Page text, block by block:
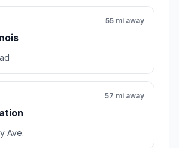
55 mi away
57 mi away
Ave.